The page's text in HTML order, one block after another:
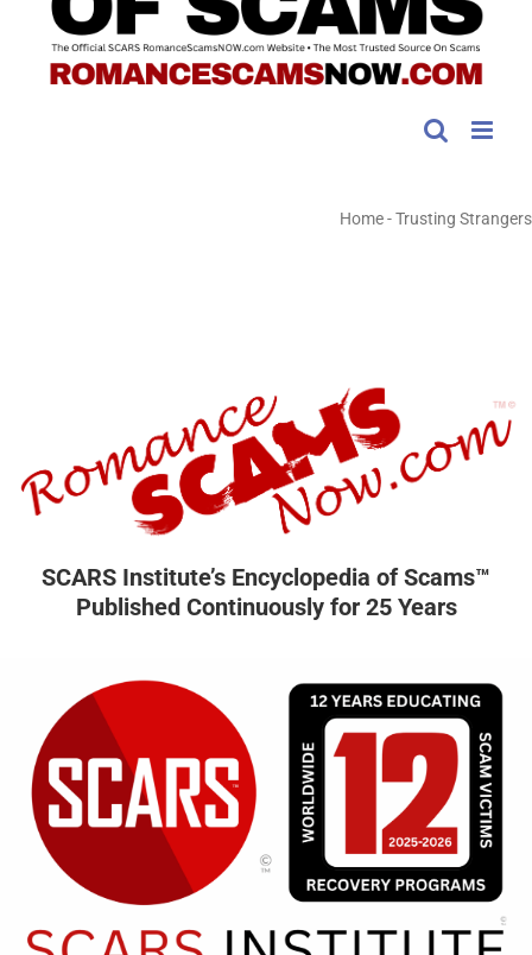
Home-Trusting Strangers
SCARS Institute’s Encyclopedia of Scams™
Published Continuously for 25 Years